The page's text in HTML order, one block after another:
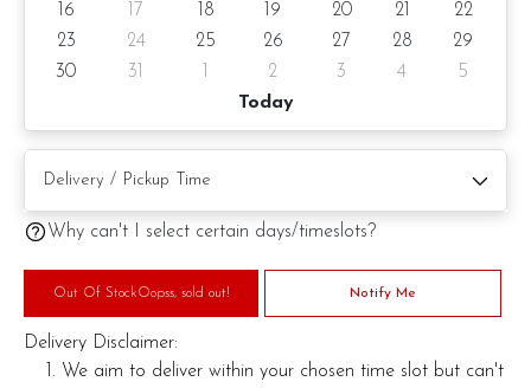
16
17 18 19 20 21
22
23
24 25 26 27 28
29
30
31 1 2 3 4
5
Today
Why can't I select certain days/timeslots?
Out Of StockOopss, sold out! Notify Me
Delivery Disclaimer:
We aim to deliver within your chosen time slot but can't